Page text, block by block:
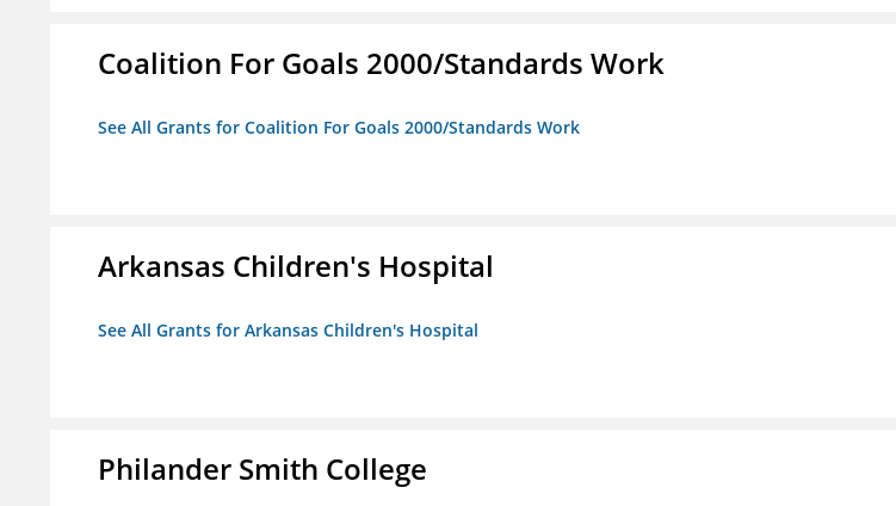
Coalition For Goals 2000/Standards Work
See All Grants for Coalition For Goals 2000/Standards Work
Arkansas Children's Hospital
See All Grants for Arkansas Children's Hospital
Philander Smith College